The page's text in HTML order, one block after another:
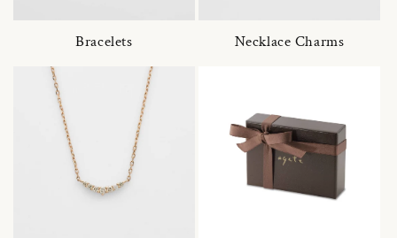
Bracelets Necklace Charms